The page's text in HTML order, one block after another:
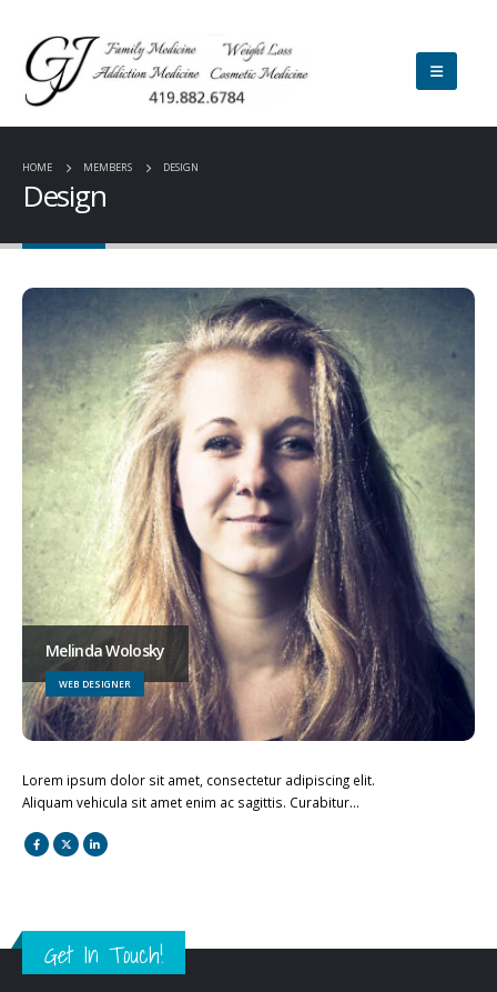
HOME MEMBERS DESIGN
Design
Melinda Wolosky
WEB DESIGNER
Lorem ipsum dolor sit amet, consectetur adipiscing elit.
Aliquam vehicula sit amet enim ac sagittis. Curabitur…
Get In Touch!